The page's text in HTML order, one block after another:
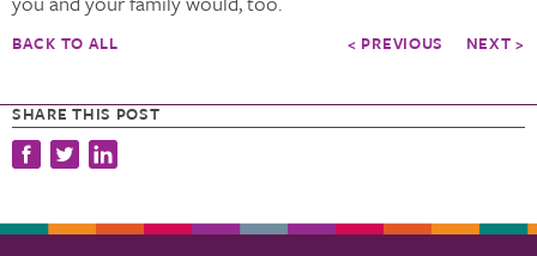
SHARE THIS POST
BACK TO ALL < PREVIOUS NEXT >